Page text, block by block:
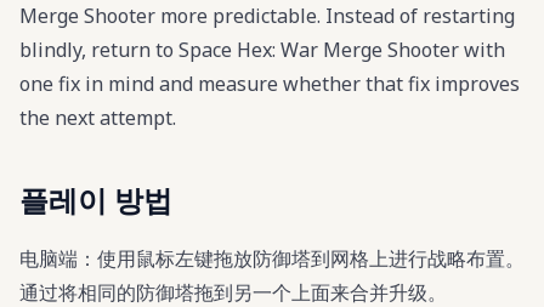
Merge Shooter more predictable. Instead of restarting
blindly, return to Space Hex: War Merge Shooter with
one fix in mind and measure whether that fix improves
the next attempt.
플레이 방법
电脑端：使用鼠标左键拖放防御塔到网格上进行战略布置。
通过将相同的防御塔拖到另一个上面来合并升级。